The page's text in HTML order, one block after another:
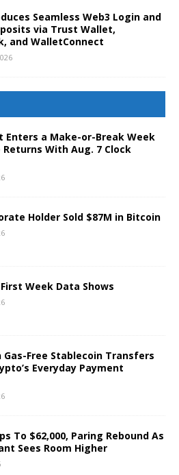
Seamless Web3 Login and
via Trust Wallet,
and WalletConnect
Enters a Make-or-Break Week
Returns With Aug. 7 Clock
Holder Sold $87M in Bitcoin
Week Data Shows
Gas-Free Stablecoin Transfers
Everyday Payment
To $62,000, Paring Rebound As
Sees Room Higher